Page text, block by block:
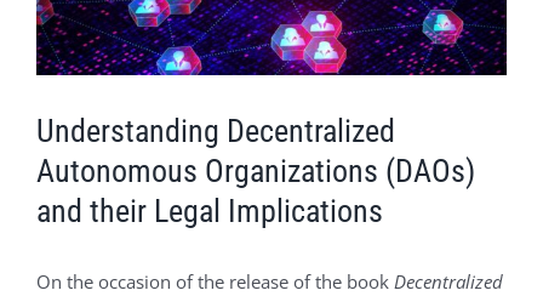
Voir
l'image
agrandie
Understanding Decentralized
Autonomous Organizations (DAOs)
and their Legal Implications
On the occasion of the release of the book Decentralized